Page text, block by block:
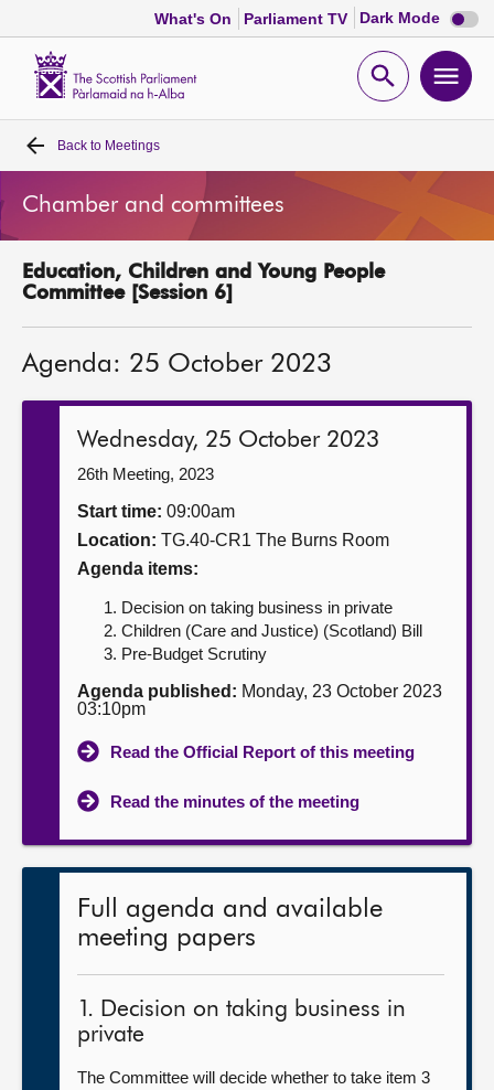
What's On Parliament TV Dark Mode Dark
mode
Open
Home
Bills and laws
MSPs
Get involved
Contact us
Back to Meetings
Chamber and committees
Education, Children and Young People
Committee [Session 6]
Agenda: 25 October 2023
Wednesday, 25 October 2023
26th Meeting, 2023
Start time: 09:00am
Location: TG.40-CR1 The Burns Room
Agenda items:
Decision on taking business in private
Children (Care and Justice) (Scotland) Bill
Pre-Budget Scrutiny
Agenda published: Monday, 23 October 2023
03:10pm
Read the Official Report of this meeting
Read the minutes of the meeting
Full agenda and available
meeting papers
1. Decision on taking business in
private
The Committee will decide whether to take item 3